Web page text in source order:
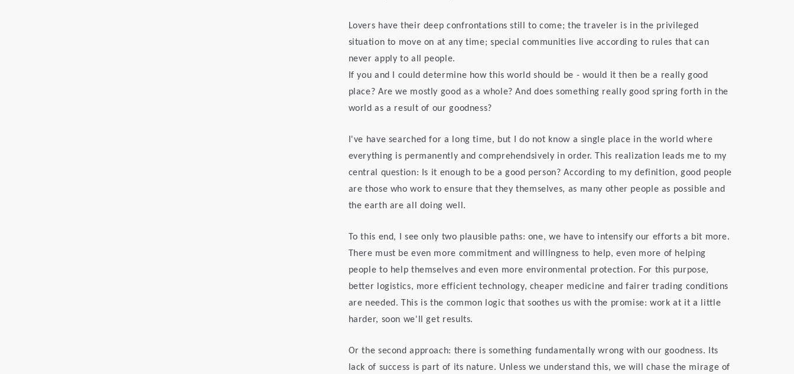
Lovers have their deep confrontations still to come; the traveler is in the privileged
situation to move on at any time; special communities live according to rules that can
never apply to all people.
If you and I could determine how this world should be - would it then be a really good
place? Are we mostly good as a whole? And does something really good spring forth in the
world as a result of our goodness?
I've have searched for a long time, but I do not know a single place in the world where
everything is permanently and comprehendsively in order. This realization leads me to my
central question: Is it enough to be a good person? According to my definition, good people
are those who work to ensure that they themselves, as many other people as possible and
the earth are all doing well.
To this end, I see only two plausible paths: one, we have to intensify our efforts a bit more.
There must be even more commitment and willingness to help, even more of helping
people to help themselves and even more environmental protection. For this purpose,
better logistics, more efficient technology, cheaper medicine and fairer trading conditions
are needed. This is the common logic that soothes us with the promise: work at it a little
harder, soon we'll get results.
Or the second approach: there is something fundamentally wrong with our goodness. Its
lack of success is part of its nature. Unless we understand this, we will chase the mirage of